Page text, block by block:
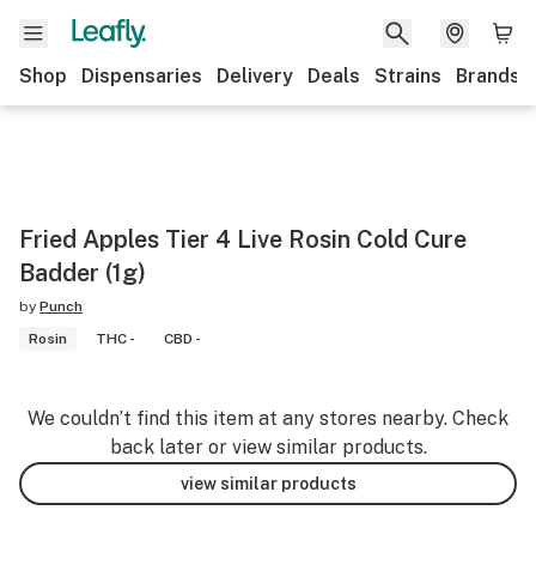
Shop Dispensaries Delivery Deals Strains Brands
Fried Apples Tier 4 Live Rosin Cold Cure
Badder (1g)
by Punch
Rosin
THC - CBD -
We couldn’t find this item at any stores nearby. Check
back later or view similar products.
view similar products